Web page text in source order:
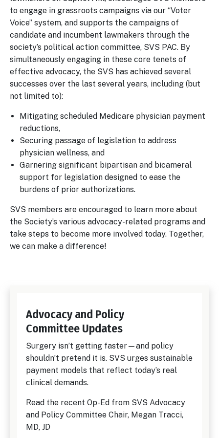
to engage in grassroots campaigns via our “Voter
Voice” system, and supports the campaigns of
candidate and incumbent lawmakers through the
society’s political action committee, SVS PAC. By
simultaneously engaging in these core tenets of
effective advocacy, the SVS has achieved several
successes over the last several years, including (but
not limited to):
Mitigating scheduled Medicare physician payment
reductions,
Securing passage of legislation to address
physician wellness, and
Garnering significant bipartisan and bicameral
support for legislation designed to ease the
burdens of prior authorizations.
SVS members are encouraged to learn more about
the Society’s various advocacy-related programs and
take steps to become more involved today. Together,
we can make a difference!
Advocacy and Policy
Committee Updates
Surgery isn’t getting faster—and policy
shouldn’t pretend it is. SVS urges sustainable
payment models that reflect today’s real
clinical demands.
Read the recent Op-Ed from SVS Advocacy
and Policy Committee Chair, Megan Tracci,
MD, JD